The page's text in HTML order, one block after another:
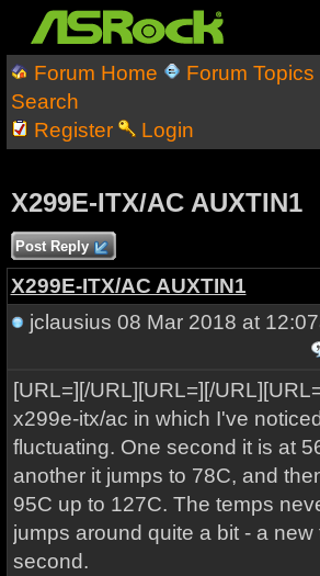
Forum Home Forum Topics
Search
Register
Login
X299E-ITX/AC AUXTIN1
Post Reply
X299E-ITX/AC AUXTIN1
jclausius 08 Mar 2018 at
[URL=][/URL][URL=][/
x299e-itx/ac in which I've
fluctuating. One second it is at
another it jumps to 78C, and
95C up to 127C. The temps
jumps around quite a bit - a new
second.